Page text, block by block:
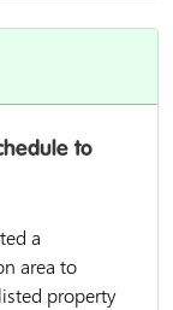
to
a
area to
property